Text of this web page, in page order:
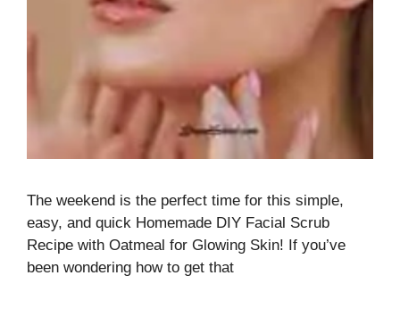
The weekend is the perfect time for this simple,
easy, and quick Homemade DIY Facial Scrub
Recipe with Oatmeal for Glowing Skin! If you’ve
been wondering how to get that